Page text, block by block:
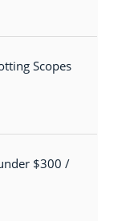
Scopes
$300 /